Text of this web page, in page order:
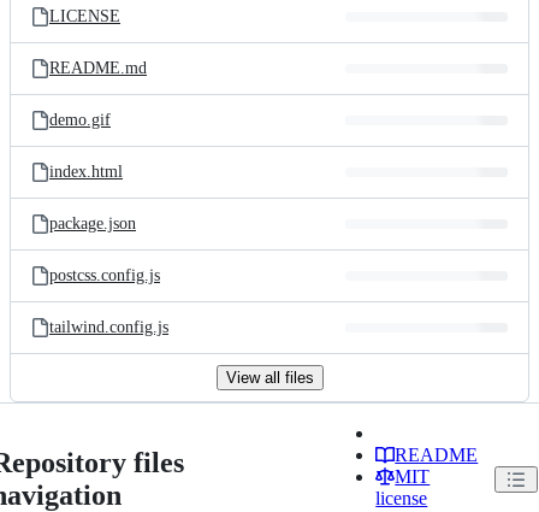
LICENSE
README.md
demo.gif
index.html
package.json
postcss.config.js
tailwind.config.js
View all files
files
README
MIT
license